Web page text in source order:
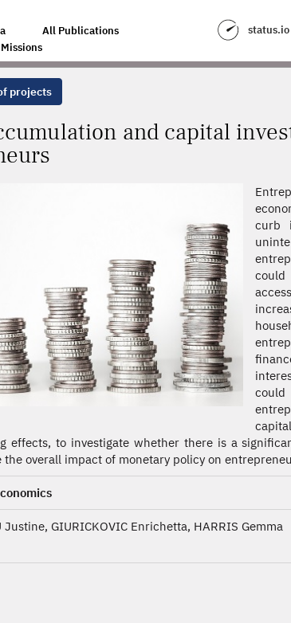
All Publications
status.io
DYNAMICS OF ENTREPRENEURS
projects
and capital
curb
effects, to investigate whether there is a
overall impact of monetary policy on
Justine, GIURICKOVIC Enrichetta, HARRIS Gemma